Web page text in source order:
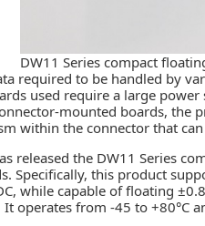
DW11 Series compact
required to be handled by
used require a large
mounted boards, the
within the connector that
released the DW11 Series
Specifically, this product
while capable of floating
operates from -45 to +80°C